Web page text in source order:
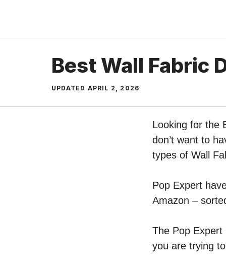
content
Best Wall Fabric
UPDATED APRIL 2, 2026
Looking for the
don’t want to
types of Wall
Pop Expert
Amazon –
The Pop Expert
you are trying